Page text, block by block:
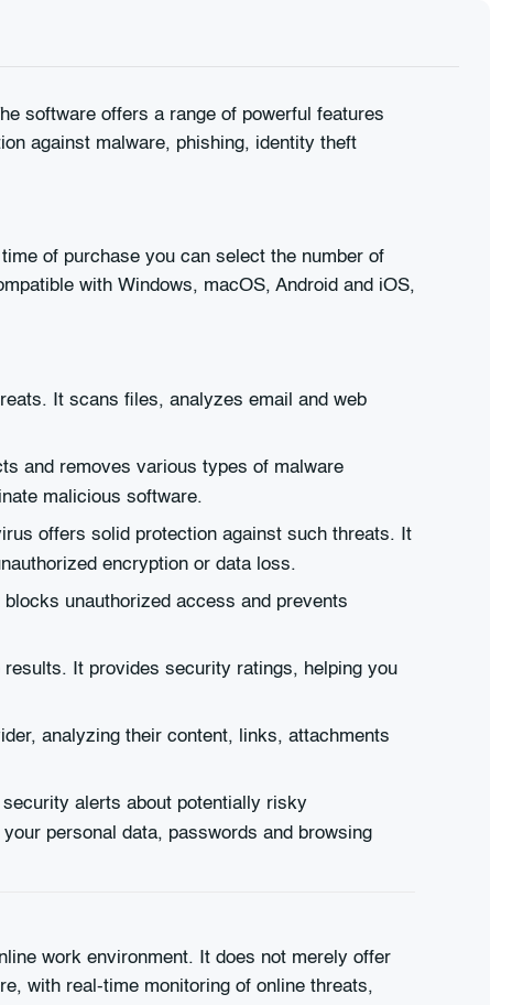
software offers a range of powerful features
against malware, phishing, identity theft
of purchase you can select the number of
with Windows, macOS, Android and iOS,
It scans files, analyzes email and web
and removes various types of malware
malicious software.
offers solid protection against such threats. It
encryption or data loss.
unauthorized access and prevents
It provides security ratings, helping you
analyzing their content, links, attachments
alerts about potentially risky
personal data, passwords and browsing
work environment. It does not merely offer
with real-time monitoring of online threats,